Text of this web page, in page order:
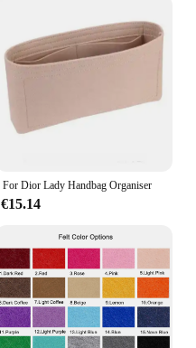
For Dior Lady Handbag Organiser
€15.14